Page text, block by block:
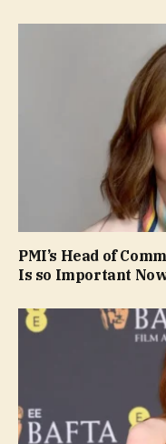
PMI’s Head of
Is so Important